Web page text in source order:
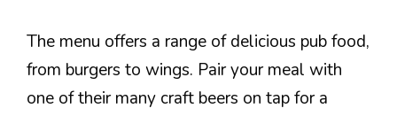
The menu offers a range of delicious pub food,
from burgers to wings. Pair your meal with
one of their many craft beers on tap for a